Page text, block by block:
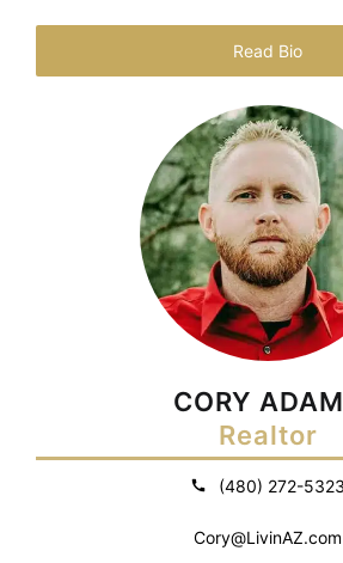
Read Bio
CORY
Realtor
(480) 272-5323
Cory@LivinAZ.com